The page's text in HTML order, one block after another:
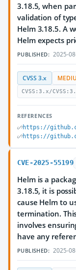
3.18.5, when
validation of
Helm 3.18.5. A
Helm expects
PUBLISHED: 2025-
CVSS 3.x
CVSS:3.x/
REFERENCES
https://
https://
CVE-2025-55199
Helm is a
3.18.5, it is
cause Helm to
termination.
involves
have any
PUBLISHED: 2025-